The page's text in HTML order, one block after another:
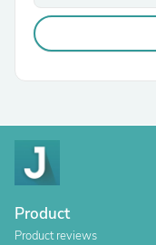
Product
Product reviews